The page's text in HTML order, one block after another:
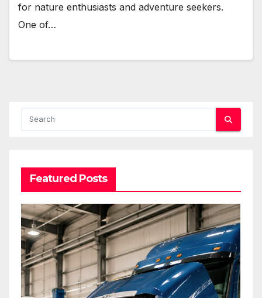
for nature enthusiasts and adventure seekers.
One of…
Featured Posts